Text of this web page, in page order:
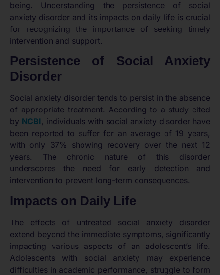
being. Understanding the persistence of social
anxiety disorder and its impacts on daily life is crucial
for recognizing the importance of seeking timely
intervention and support.
Persistence of Social Anxiety
Disorder
Social anxiety disorder tends to persist in the absence
of appropriate treatment. According to a study cited
by NCBI , individuals with social anxiety disorder have
been reported to suffer for an average of 19 years,
with only 37% showing recovery over the next 12
years. The chronic nature of this disorder
underscores the need for early detection and
intervention to prevent long-term consequences.
Impacts on Daily Life
The effects of untreated social anxiety disorder
extend beyond the immediate symptoms, significantly
impacting various aspects of an adolescent’s life.
Adolescents with social anxiety may experience
difficulties in academic performance, struggle to form